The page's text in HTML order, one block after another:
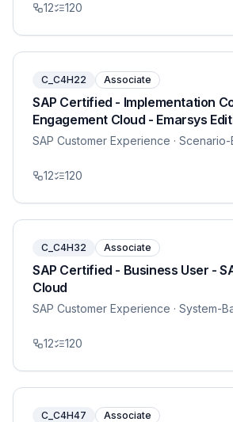
12 120
C_C4H22 Associate
SAP Certified - Implementation
Engagement Cloud - Emarsys
SAP Customer Experience ·
12 120
C_C4H32 Associate
SAP Certified - Business User -
Cloud
SAP Customer Experience · System-
12 120
C_C4H47 Associate